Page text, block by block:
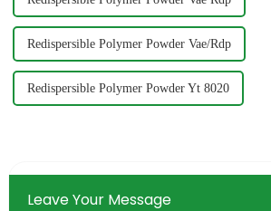
Redispersible Polymer Powder Vae/Rdp
Redispersible Polymer Powder Yt 8020
Leave Your Message